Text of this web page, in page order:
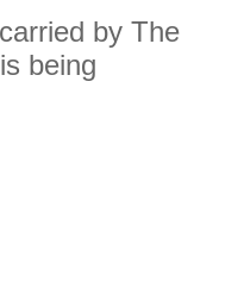
by The
being